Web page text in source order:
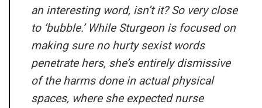
an interesting word, isn’t it? So very close
to ‘bubble.’ While Sturgeon is focused on
making sure no hurty sexist words
penetrate hers, she’s entirely dismissive
of the harms done in actual physical
spaces, where she expected nurse